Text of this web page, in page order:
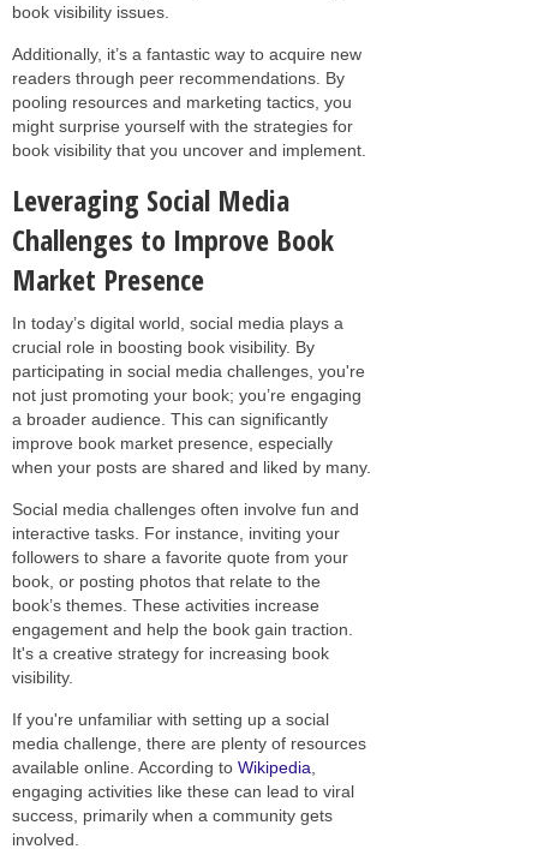
book visibility issues.
Additionally, it’s a fantastic way to acquire new
readers through peer recommendations. By
pooling resources and marketing tactics, you
might surprise yourself with the strategies for
book visibility that you uncover and implement.
Leveraging Social Media
Challenges to Improve Book
Market Presence
In today’s digital world, social media plays a
crucial role in boosting book visibility. By
participating in social media challenges, you're
not just promoting your book; you’re engaging
a broader audience. This can significantly
improve book market presence, especially
when your posts are shared and liked by many.
Social media challenges often involve fun and
interactive tasks. For instance, inviting your
followers to share a favorite quote from your
book, or posting photos that relate to the
book’s themes. These activities increase
engagement and help the book gain traction.
It's a creative strategy for increasing book
visibility.
If you're unfamiliar with setting up a social
media challenge, there are plenty of resources
available online. According to Wikipedia
engaging activities like these can lead to viral
success, primarily when a community gets
involved.